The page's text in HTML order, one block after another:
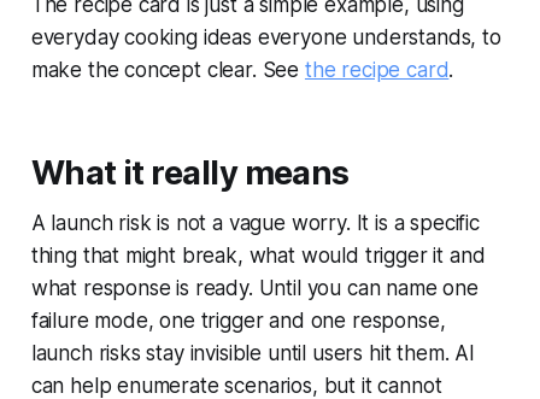
everyday cooking ideas everyone understands, to
make the concept clear. See the recipe card.
What it really means
A launch risk is not a vague worry. It is a specific
thing that might break, what would trigger it and
what response is ready. Until you can name one
failure mode, one trigger and one response,
launch risks stay invisible until users hit them. AI
can help enumerate scenarios, but it cannot